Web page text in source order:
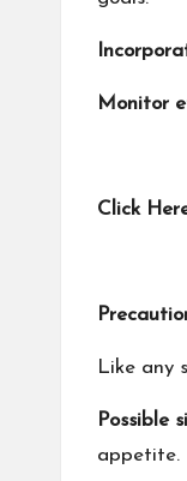
Monitor
‍Click
Like any
Possible
appetite.